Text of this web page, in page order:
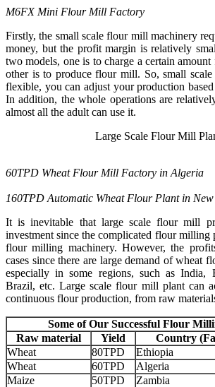
M6FX Mini Flour Mill Factory
Firstly, the small scale flour mill machinery
money, but the profit margin is relatively
two models, one is to charge a certain
other is to produce flour mill. So, small
flexible, you can adjust your production
In addition, the whole operations are
almost all the adult can use it.
Large Scale Flour Mill
60TPD Wheat Flour Mill Factory in Algeria
160TPD Automatic Wheat Flour Plant in
It is inevitable that large scale flour mill
investment since the complicated flour milling
flour milling machinery. However, the
cases since there are large demand of wheat
especially in some regions, such as India,
Brazil, etc. Large scale flour mill plant can
continuous flour production, from raw
Some of Our Successful Flour
Raw material
Yield
Country
Wheat
80TPD
Ethiopia
Wheat
60TPD
Algeria
Maize
50TPD
Zambia